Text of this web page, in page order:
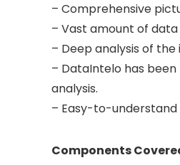
– Comprehensive
– Vast amount of
– Deep analysis of
– DataIntelo has
analysis.
– Easy-to-
Components